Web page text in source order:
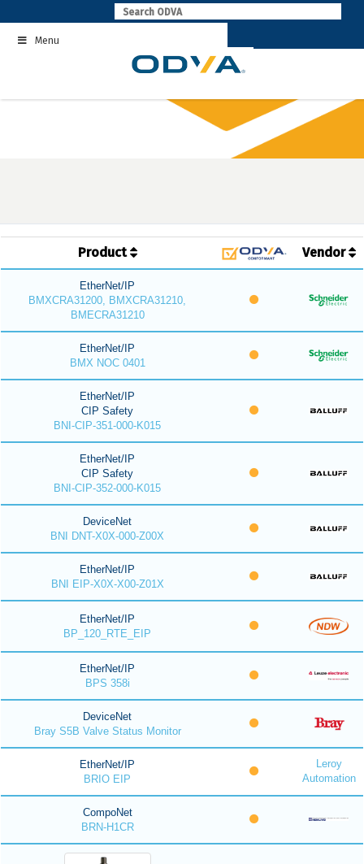
to
contentMenu
Product Vendor
EtherNet/IP
BMXCRA31200, BMXCRA31210,
BMECRA31210
EtherNet/IP
BMX NOC 0401
EtherNet/IP
CIP Safety
BNI-CIP-351-000-K015
EtherNet/IP
CIP Safety
BNI-CIP-352-000-K015
DeviceNet
BNI DNT-X0X-000-Z00X
EtherNet/IP
BNI EIP-X0X-X00-Z01X
EtherNet/IP
BP_120_RTE_EIP
EtherNet/IP
BPS 358i
DeviceNet
Bray S5B Valve Status Monitor
EtherNet/IP
BRIO EIP
Leroy
Automation
CompoNet
BRN-H1CR